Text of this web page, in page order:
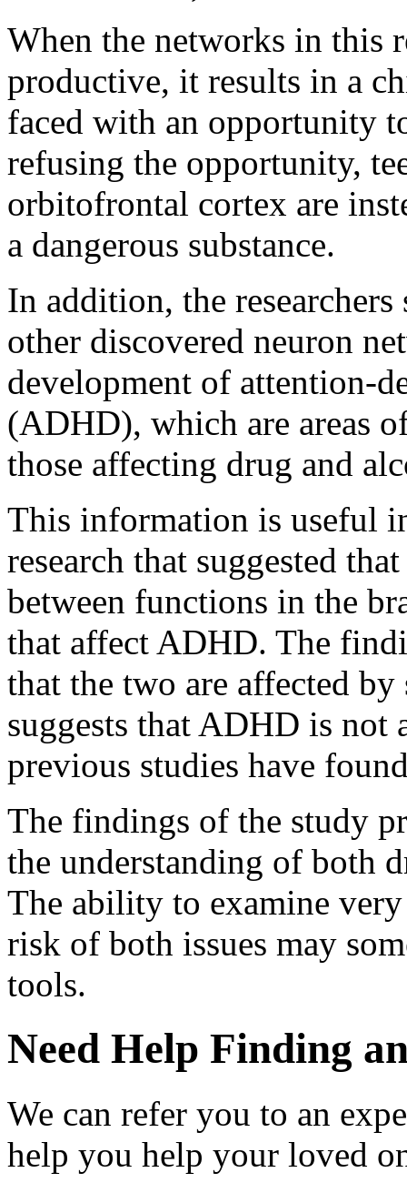
When the networks in this
productive, it results in a
faced with an opportunity
refusing the opportunity,
orbitofrontal cortex are
a dangerous substance.
In addition, the
other discovered neuron
development of attention-
(ADHD), which are areas
those affecting drug and
This information is useful
research that suggested
between functions in the
that affect ADHD. The
that the two are affected by
suggests that ADHD is not
previous studies have
The findings of the study
the understanding of both
The ability to examine
risk of both issues may
tools.
Need Help Finding
We can refer you to an
help you help your loved